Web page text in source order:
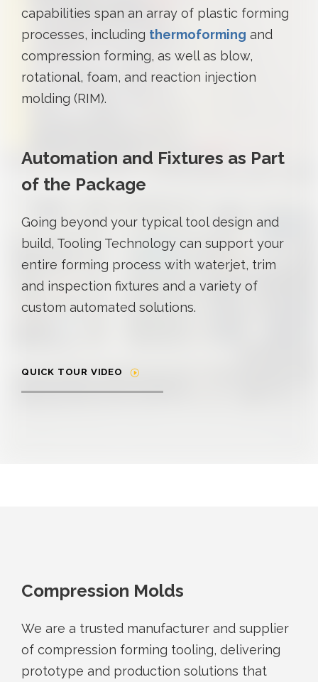
capabilities span an array of plastic forming
processes, including thermoforming and
compression forming, as well as blow,
rotational, foam, and reaction injection
molding (RIM).
Automation and Fixtures as Part
of the Package
Going beyond your typical tool design and
build, Tooling Technology can support your
entire forming process with waterjet, trim
and inspection fixtures and a variety of
custom automated solutions.
QUICK TOUR VIDEO
Compression Molds
We are a trusted manufacturer and supplier
of compression forming tooling, delivering
prototype and production solutions that